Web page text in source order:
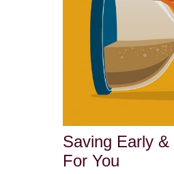
Saving Early
For You